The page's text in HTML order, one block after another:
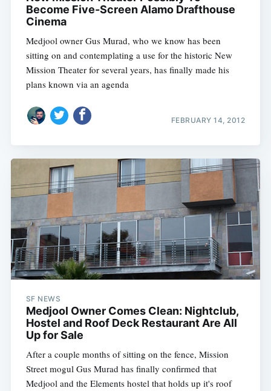
Become Five-Screen Alamo Drafthouse
Cinema
Medjool owner Gus Murad, who we know has been
sitting on and contemplating a use for the historic New
Mission Theater for several years, has finally made his
plans known via an agenda
FEBRUARY 14, 2012
SF NEWS
Medjool Owner Comes Clean: Nightclub,
Hostel and Roof Deck Restaurant Are All
Up for Sale
After a couple months of sitting on the fence, Mission
Street mogul Gus Murad has finally confirmed that
Medjool and the Elements hostel that holds up it's roof
Subscribe